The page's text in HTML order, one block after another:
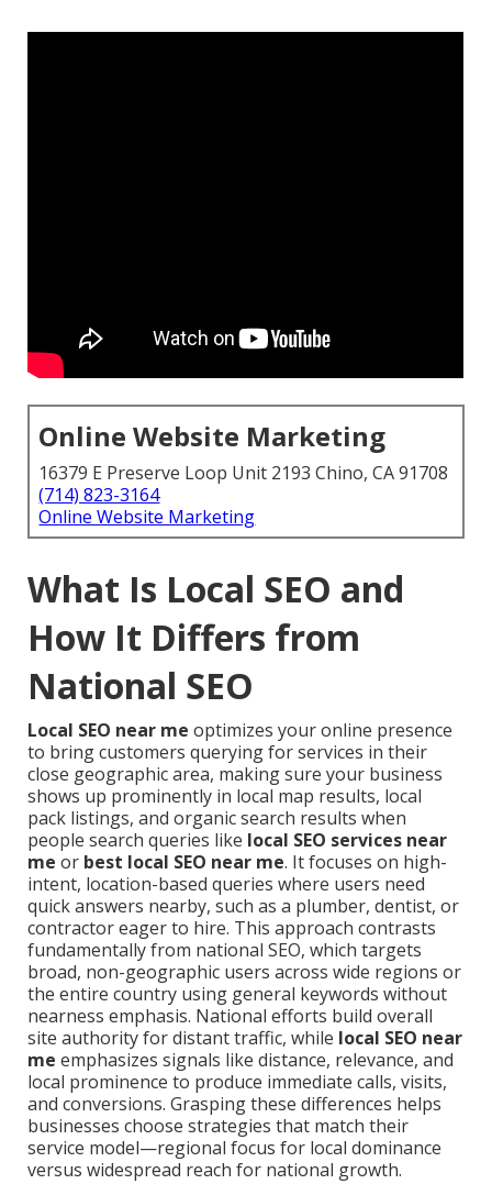
Online Website Marketing
16379 E Preserve Loop Unit 2193 Chino, CA 91708
(714) 823-3164
Online Website Marketing
What Is Local SEO and
How It Differs from
National SEO
Local SEO near me optimizes your online presence
to bring customers querying for services in their
close geographic area, making sure your business
shows up prominently in local map results, local
pack listings, and organic search results when
people search queries like local SEO services near
me or best local SEO near me. It focuses on high-
intent, location-based queries where users need
quick answers nearby, such as a plumber, dentist, or
contractor eager to hire. This approach contrasts
fundamentally from national SEO, which targets
broad, non-geographic users across wide regions or
the entire country using general keywords without
nearness emphasis. National efforts build overall
site authority for distant traffic, while local SEO near
me emphasizes signals like distance, relevance, and
local prominence to produce immediate calls, visits,
and conversions. Grasping these differences helps
businesses choose strategies that match their
service model—regional focus for local dominance
versus widespread reach for national growth.